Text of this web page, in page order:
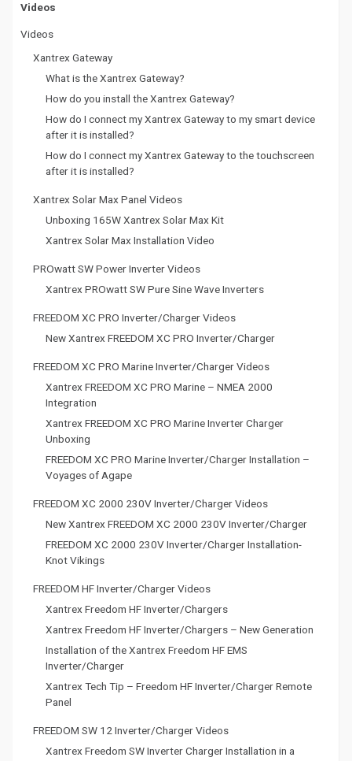
Videos
Videos
Xantrex Gateway
What is the Xantrex Gateway?
How do you install the Xantrex Gateway?
How do I connect my Xantrex Gateway to my smart device
after it is installed?
How do I connect my Xantrex Gateway to the touchscreen
after it is installed?
Xantrex Solar Max Panel Videos
Unboxing 165W Xantrex Solar Max Kit
Xantrex Solar Max Installation Video
PROwatt SW Power Inverter Videos
Xantrex PROwatt SW Pure Sine Wave Inverters
FREEDOM XC PRO Inverter/Charger Videos
New Xantrex FREEDOM XC PRO Inverter/Charger
FREEDOM XC PRO Marine Inverter/Charger Videos
Xantrex FREEDOM XC PRO Marine – NMEA 2000
Integration
Xantrex FREEDOM XC PRO Marine Inverter Charger
Unboxing
FREEDOM XC PRO Marine Inverter/Charger Installation –
Voyages of Agape
FREEDOM XC 2000 230V Inverter/Charger Videos
New Xantrex FREEDOM XC 2000 230V Inverter/Charger
FREEDOM XC 2000 230V Inverter/Charger Installation-
Knot Vikings
FREEDOM HF Inverter/Charger Videos
Xantrex Freedom HF Inverter/Chargers
Xantrex Freedom HF Inverter/Chargers – New Generation
Installation of the Xantrex Freedom HF EMS
Inverter/Charger
Xantrex Tech Tip – Freedom HF Inverter/Charger Remote
Panel
FREEDOM SW 12 Inverter/Charger Videos
Xantrex Freedom SW Inverter Charger Installation in a